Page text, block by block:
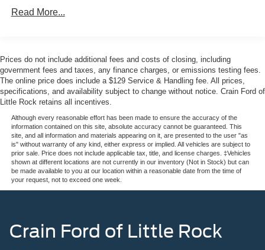
temperature control, and heated seats create an
or enjoying your favorite SiriusXM programming.
Safety has been engineered into every aspect of this
SUV. Dual front impact airbags work alongside dual front
side impact airbags and overhead airbags to protect all
passengers. The electronic stability control system,
traction control, and four-wheel disc ABS brakes provide
confident handling in various driving conditions. Low tire
pressure monitoring and the 911 Assist emergency
communication system offer additional peace of mind.
seven passengers comfortably, with the second row
captain's chairs offering E-Z Entry access to the third row.
Read More...
Prices do not include additional fees and costs of closing, including
government fees and taxes, any finance charges, or emissions testing fees.
The online price does include a $129 Service & Handling fee. All prices,
specifications, and availability subject to change without notice. Crain Ford of
Little Rock retains all incentives.
Although every reasonable effort has been made to ensure the accuracy of the
information contained on this site, absolute accuracy cannot be guaranteed. This
site, and all information and materials appearing on it, are presented to the user "as
is" without warranty of any kind, either express or implied. All vehicles are subject to
prior sale. Price does not include applicable tax, title, and license charges. ‡Vehicles
shown at different locations are not currently in our inventory (Not in Stock) but can
be made available to you at our location within a reasonable date from the time of
your request, not to exceed one week.
Crain Ford of Little Rock